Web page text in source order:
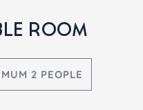
ROOM
2 PEOPLE